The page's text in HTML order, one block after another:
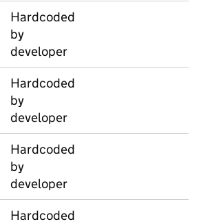
Hardcoded
by
developer
Hardcoded
by
developer
Hardcoded
by
developer
Hardcoded